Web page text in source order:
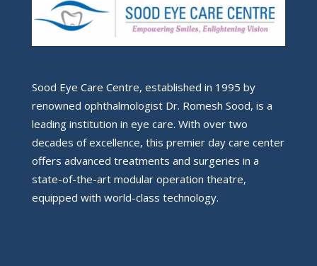
Sood Eye Care Centre, established in 1995 by
renowned ophthalmologist Dr. Romesh Sood, is a
leading institution in eye care. With over two
decades of excellence, this premier day care center
offers advanced treatments and surgeries in a
state-of-the-art modular operation theatre,
equipped with world-class technology.